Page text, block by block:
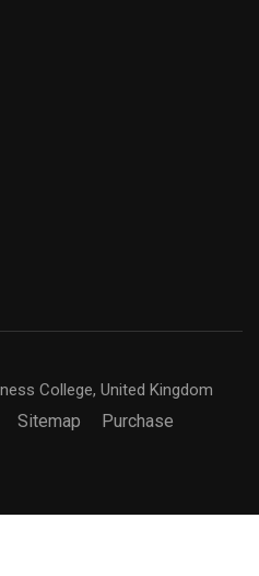
College, United Kingdom
Sitemap Purchase